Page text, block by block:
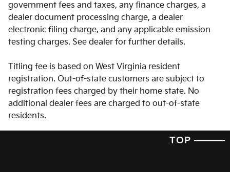
Door ajar warning Rear cargo area ajar warning
Door bins front Driver and passenger door bins
Door bins rear Rear door bins
Door mirrors Power door mirrors
Driver foot rest
Driver information center
First-row windows Power first-row windows
government fees and taxes, any finance charges, a
dealer document processing charge, a dealer
electronic filing charge, and any applicable emission
testing charges. See dealer for further details.
Titling fee is based on West Virginia resident
registration. Out-of-state customers are subject to
registration fees charged by their home state. No
additional dealer fees are charged to out-of-state
residents.
TOP